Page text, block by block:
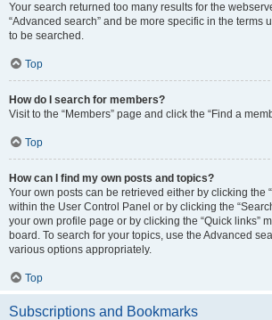
Your search returned too many results for the
“Advanced search” and be more specific in the terms
to be searched.
Top
How do I search for members?
Visit to the “Members” page and click the “Find a
Top
How can I find my own posts and topics?
Your own posts can be retrieved either by clicking the
within the User Control Panel or by clicking the
your own profile page or by clicking the “Quick links”
board. To search for your topics, use the Advanced
various options appropriately.
Top
Subscriptions and Bookmarks